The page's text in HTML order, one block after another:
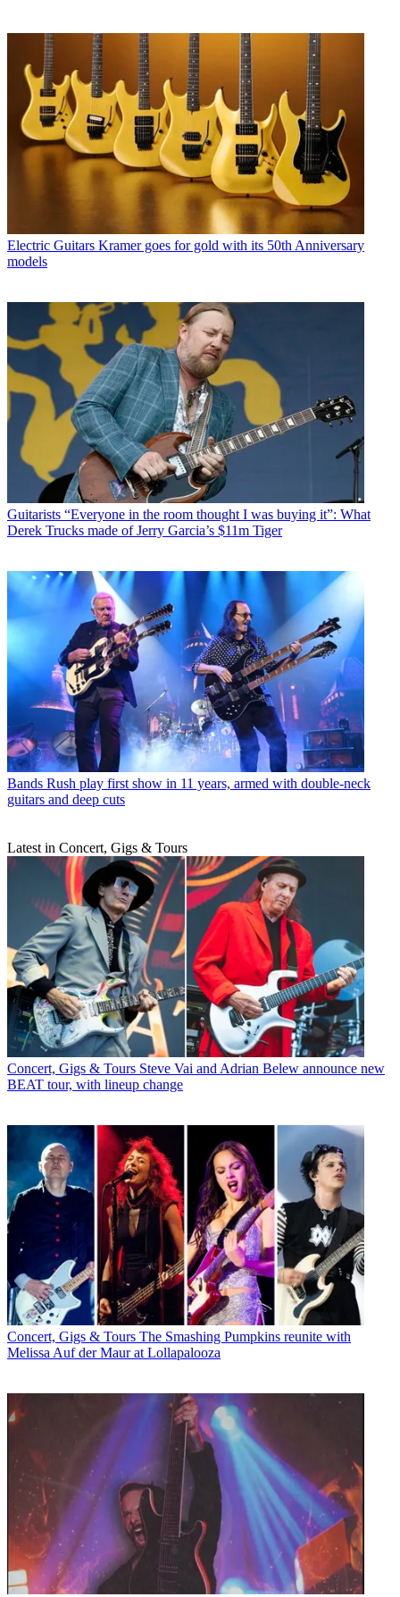
Electric Guitars Kramer goes for gold with its 50th Anniversary
models
Guitarists “Everyone in the room thought I was buying it”: What
Derek Trucks made of Jerry Garcia’s $11m Tiger
Bands Rush play first show in 11 years, armed with double-neck
guitars and deep cuts
Latest in Concert, Gigs & Tours
Concert, Gigs & Tours Steve Vai and Adrian Belew announce new
BEAT tour, with lineup change
Concert, Gigs & Tours The Smashing Pumpkins reunite with
Melissa Auf der Maur at Lollapalooza